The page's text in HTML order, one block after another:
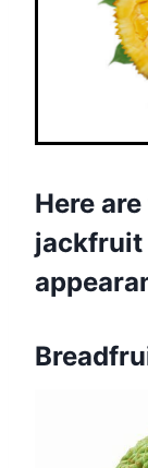
Here
jackfruit